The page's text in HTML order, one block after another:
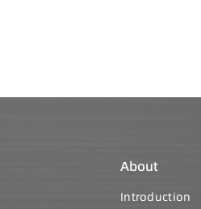
About
Introduction